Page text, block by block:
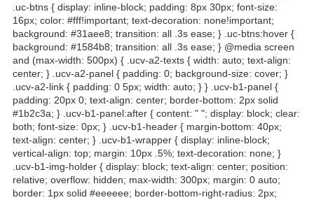
.uc-btns { display: inline-block; padding: 8px 30px; font-size:
16px; color: #fff!important; text-decoration: none!important;
background: #31aee8; transition: all .3s ease; } .uc-btns:hover {
background: #1584b8; transition: all .3s ease; } @media screen
and (max-width: 500px) { .ucv-a2-texts { width: auto; text-align:
center; } .ucv-a2-panel { padding: 0; background-size: cover; }
.ucv-a2-link { padding: 0 5px; width: auto; } } .ucv-b1-panel {
padding: 20px 0; text-align: center; border-bottom: 2px solid
#1b2c3a; } .ucv-b1-panel:after { content: " "; display: block; clear:
both; font-size: 0px; } .ucv-b1-header { margin-bottom: 40px;
text-align: center; } .ucv-b1-wrapper { display: inline-block;
vertical-align: top; margin: 10px .5%; text-decoration: none; }
.ucv-b1-img-holder { display: block; text-align: center; position:
relative; overflow: hidden; max-width: 300px; margin: 0 auto;
border: 1px solid #eeeeee; border-bottom-right-radius: 2px;